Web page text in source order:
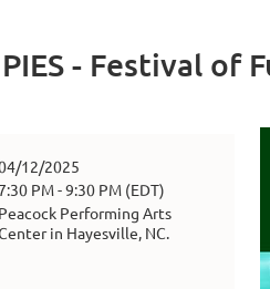
- Festival of
12/2025
PM - 9:30 PM (EDT)
Peacock Performing Arts
in Hayesville, NC.